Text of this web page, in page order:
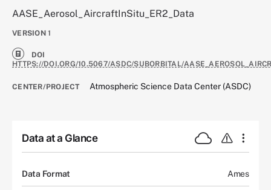
AASE_Aerosol_AircraftInSitu_ER2_Data
VERSION 1
DOI
HTTPS://DOI.ORG/10.5067/ASDC/SUBORBITAL/
CENTER/PROJECT Atmospheric Science Data Center (ASDC)
Data at a Glance
Data Format Ames